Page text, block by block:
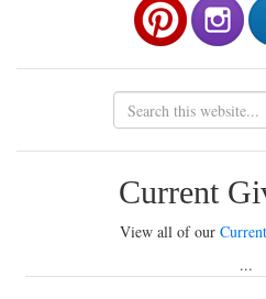
Current
View all of our
...